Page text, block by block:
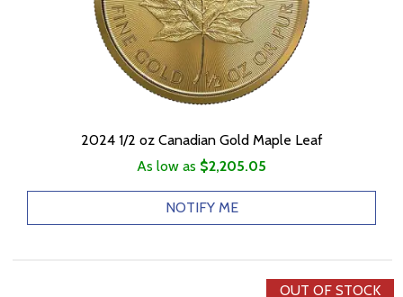
2024 1/2 oz Canadian Gold Maple Leaf
As low as $2,205.05
NOTIFY ME
OUT OF STOCK